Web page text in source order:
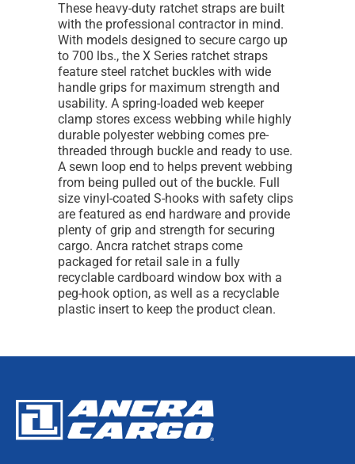
These heavy-duty ratchet straps are built
with the professional contractor in mind.
With models designed to secure cargo up
to 700 lbs., the X Series ratchet straps
feature steel ratchet buckles with wide
handle grips for maximum strength and
usability. A spring-loaded web keeper
clamp stores excess webbing while highly
durable polyester webbing comes pre-
threaded through buckle and ready to use.
A sewn loop end to helps prevent webbing
from being pulled out of the buckle. Full
size vinyl-coated S-hooks with safety clips
are featured as end hardware and provide
plenty of grip and strength for securing
cargo. Ancra ratchet straps come
packaged for retail sale in a fully
recyclable cardboard window box with a
peg-hook option, as well as a recyclable
plastic insert to keep the product clean.